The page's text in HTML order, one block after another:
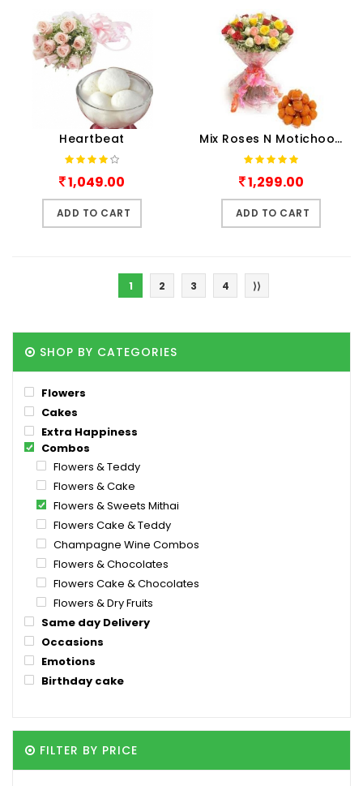
Heartbeat
1,049.00
ADD TO CART
Mix Roses N Motichoor Laddu
1,299.00
ADD TO CART
1 2 3 4 ⟩⟩
SHOP BY CATEGORIES
Flowers
Cakes
Extra Happiness
Combos
Flowers & Teddy
Flowers & Cake
Flowers & Sweets Mithai
Flowers Cake & Teddy
Champagne Wine Combos
Flowers & Chocolates
Flowers Cake & Chocolates
Flowers & Dry Fruits
Same day Delivery
Occasions
Emotions
Birthday cake
FILTER BY PRICE